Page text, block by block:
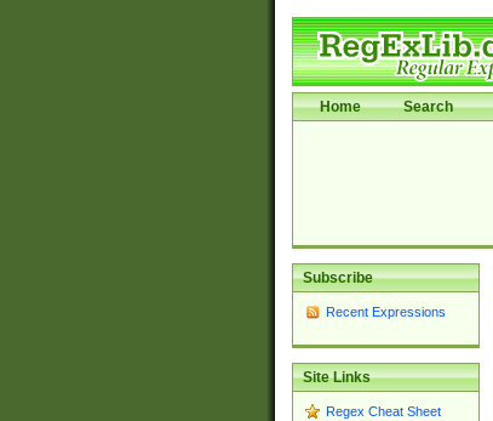
Home Search
Subscribe
Recent Expressions
Site Links
Regex Cheat Sheet